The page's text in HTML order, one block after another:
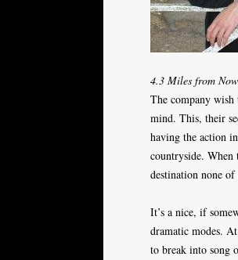
4.3 Miles from
The company
mind. This, their
having the action
countryside. When
destination none
It’s a nice, if
dramatic modes.
to break into song